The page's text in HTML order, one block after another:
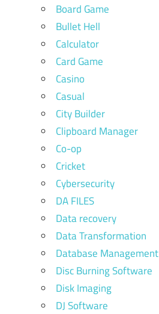
Board Game
Bullet Hell
Calculator
Card Game
Casino
Casual
City Builder
Clipboard Manager
Co-op
Cricket
Cybersecurity
DA FILES
Data recovery
Data Transformation
Database Management
Disc Burning Software
Disk Imaging
DJ Software